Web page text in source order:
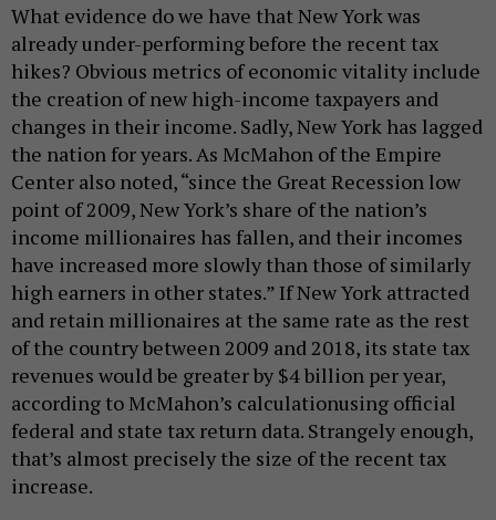
What evidence do we have that New York was
already under-performing before the recent tax
hikes? Obvious metrics of economic vitality include
the creation of new high-income taxpayers and
changes in their income. Sadly, New York has lagged
the nation for years. As McMahon of the Empire
Center also noted, “since the Great Recession low
point of 2009, New York’s share of the nation’s
income millionaires has fallen, and their incomes
have increased more slowly than those of similarly
high earners in other states.” If New York attracted
and retain millionaires at the same rate as the rest
of the country between 2009 and 2018, its state tax
revenues would be greater by $4 billion per year,
according to McMahon’s calculationusing official
federal and state tax return data. Strangely enough,
that’s almost precisely the size of the recent tax
increase.